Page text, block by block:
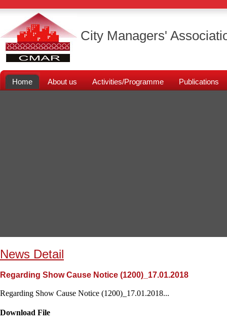
City Managers'
Home About us Activities/Programme Publications
News Detail
Regarding Show Cause Notice (1200)_17.01.2018
Regarding Show Cause Notice (1200)_17.01.2018...
Download File